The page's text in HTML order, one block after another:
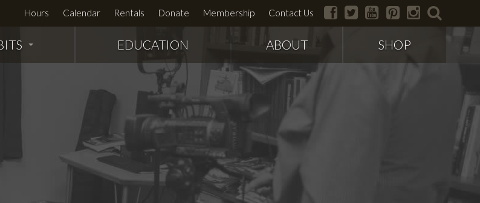
Hours Calendar Rentals Donate Membership Contact Us facebook
twitter youtubepinterestinstagram
EDUCATION ABOUT SHOP